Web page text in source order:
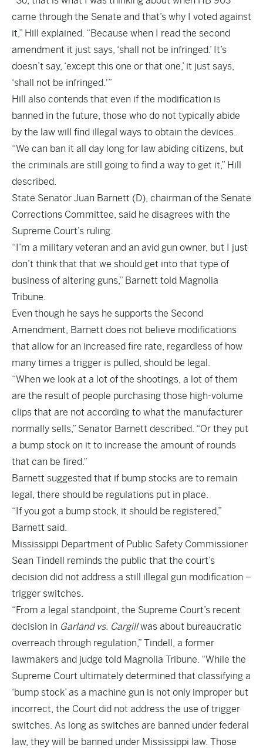
came through the Senate and that’s why I voted against
it,” Hill explained. “Because when I read the second
amendment it just says, ‘shall not be infringed.’ It’s
doesn’t say, ‘except this one or that one,’ it just says,
‘shall not be infringed.'”
Hill also contends that even if the modification is
banned in the future, those who do not typically abide
by the law will find illegal ways to obtain the devices.
“We can ban it all day long for law abiding citizens, but
the criminals are still going to find a way to get it,” Hill
described.
State Senator Juan Barnett (D), chairman of the Senate
Corrections Committee, said he disagrees with the
Supreme Court’s ruling.
“I’m a military veteran and an avid gun owner, but I just
don’t think that that we should get into that type of
business of altering guns,” Barnett told Magnolia
Tribune.
Even though he says he supports the Second
Amendment, Barnett does not believe modifications
that allow for an increased fire rate, regardless of how
many times a trigger is pulled, should be legal.
“When we look at a lot of the shootings, a lot of them
are the result of people purchasing those high-volume
clips that are not according to what the manufacturer
normally sells,” Senator Barnett described. “Or they put
a bump stock on it to increase the amount of rounds
that can be fired.”
Barnett suggested that if bump stocks are to remain
legal, there should be regulations put in place.
“If you got a bump stock, it should be registered,”
Barnett said.
Mississippi Department of Public Safety Commissioner
Sean Tindell reminds the public that the court’s
decision did not address a still illegal gun modification –
trigger switches.
“From a legal standpoint, the Supreme Court’s recent
decision in Garland vs. Cargillwas about bureaucratic
overreach through regulation,” Tindell, a former
lawmakers and judge told Magnolia Tribune. “While the
Supreme Court ultimately determined that classifying a
‘bump stock’ as a machine gun is not only improper but
incorrect, the Court did not address the use of trigger
switches. As long as switches are banned under federal
law, they will be banned under Mississippi law. Those